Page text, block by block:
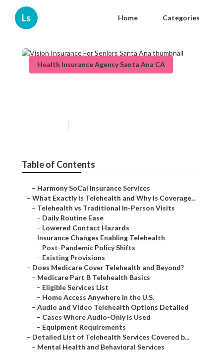
Ls Home Categories
Health Insurance Agency Santa Ana CA
Table of Contents
– Harmony SoCal Insurance Services
– What Exactly Is Telehealth and Why Is Coverage...
– Telehealth vs Traditional In-Person Visits
– Daily Routine Ease
– Lowered Contact Hazards
– Insurance Changes Enabling Telehealth
– Post-Pandemic Policy Shifts
– Existing Provisions
– Does Medicare Cover Telehealth and Beyond?
– Medicare Part B Telehealth Basics
– Eligible Services List
– Home Access Anywhere in the U.S.
– Audio and Video Telehealth Options Detailed
– Cases Where Audio-Only Is Used
– Equipment Requirements
– Detailed List of Telehealth Services Covered b...
– Mental Health and Behavioral Services